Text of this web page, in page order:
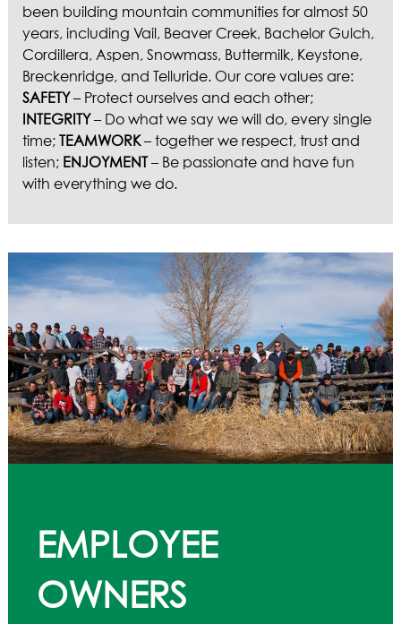
been building mountain communities for almost 50
years, including Vail, Beaver Creek, Bachelor Gulch,
Cordillera, Aspen, Snowmass, Buttermilk, Keystone,
Breckenridge, and Telluride. Our core values are:
SAFETY – Protect ourselves and each other;
INTEGRITY– Do what we say we will do, every single
time;
TEAMWORK– together we respect, trust and
listen; ENJOYMENT
– Be passionate and have fun
with everything we do.
EMPLOYEE
OWNERS